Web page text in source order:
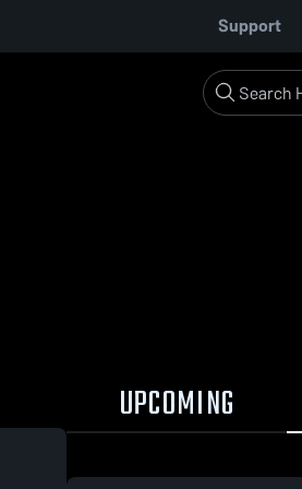
Support
UPCOMING